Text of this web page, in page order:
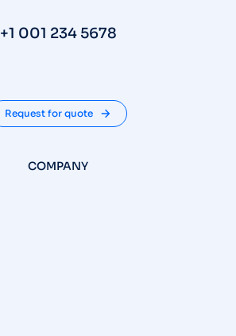
+1 001 234 5678
Request for quote
COMPANY